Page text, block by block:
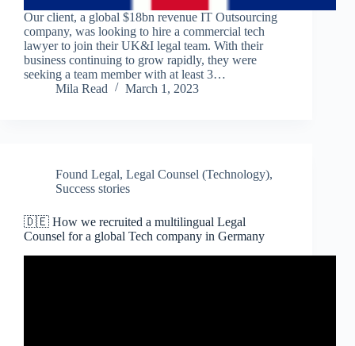
Our client, a global $18bn revenue IT Outsourcing
company, was looking to hire a commercial tech
lawyer to join their UK&I legal team. With their
business continuing to grow rapidly, they were
seeking a team member with at least 3…
Mila Read
March 1, 2023
Found Legal, Legal Counsel (Technology),
Success stories
🇩🇪 How we recruited a multilingual Legal
Counsel for a global Tech company in Germany